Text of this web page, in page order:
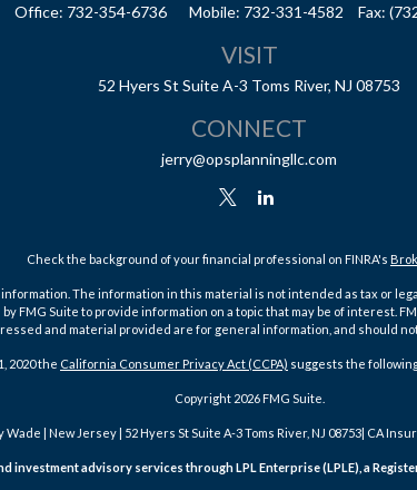
Office: 732-354-6736 Mobile: 732-331-4582 Fax:
VISIT
52 Hyers St Suite A-3 Toms River, NJ 08753
CONNECT
jerry@opsplanningllc.com
Check the background of your financial professional on FINRA's
The information in this material is not intended as tax or
FMG Suite to provide information on a topic that may be of interest.
and material provided are for general information, and should
2020 the California Consumer Privacy Act (CCPA) suggests the
Copyright 2026 FMG Suite.
Wade | New Jersey | 52 Hyers St Suite A-3 Toms River, NJ 08753| CA
investment advisory services through LPL Enterprise (LPLE), a